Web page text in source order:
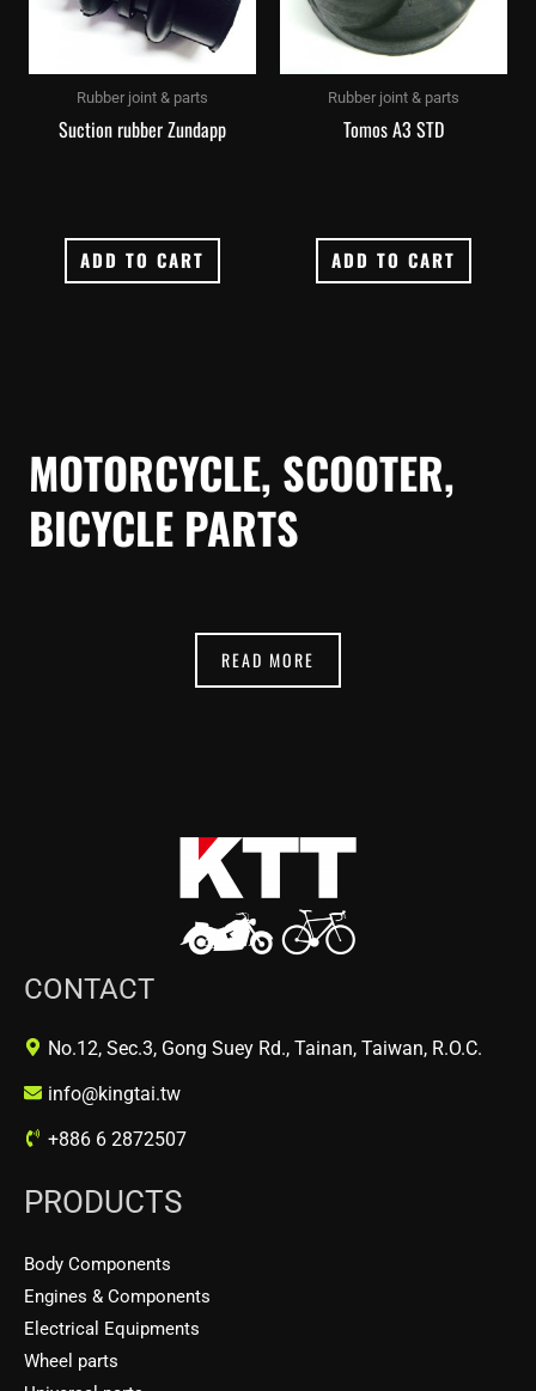
Rubber joint & parts
Suction rubber Zundapp
ADD TO CART
Rubber joint & parts
Tomos A3 STD
ADD TO CART
MOTORCYCLE, SCOOTER,
BICYCLE PARTS
READ MORE
CONTACT
No.12, Sec.3, Gong Suey Rd., Tainan, Taiwan, R.O.C.
info@kingtai.tw
+886 6 2872507
PRODUCTS
Body Components
Engines & Components
Electrical Equipments
Wheel parts